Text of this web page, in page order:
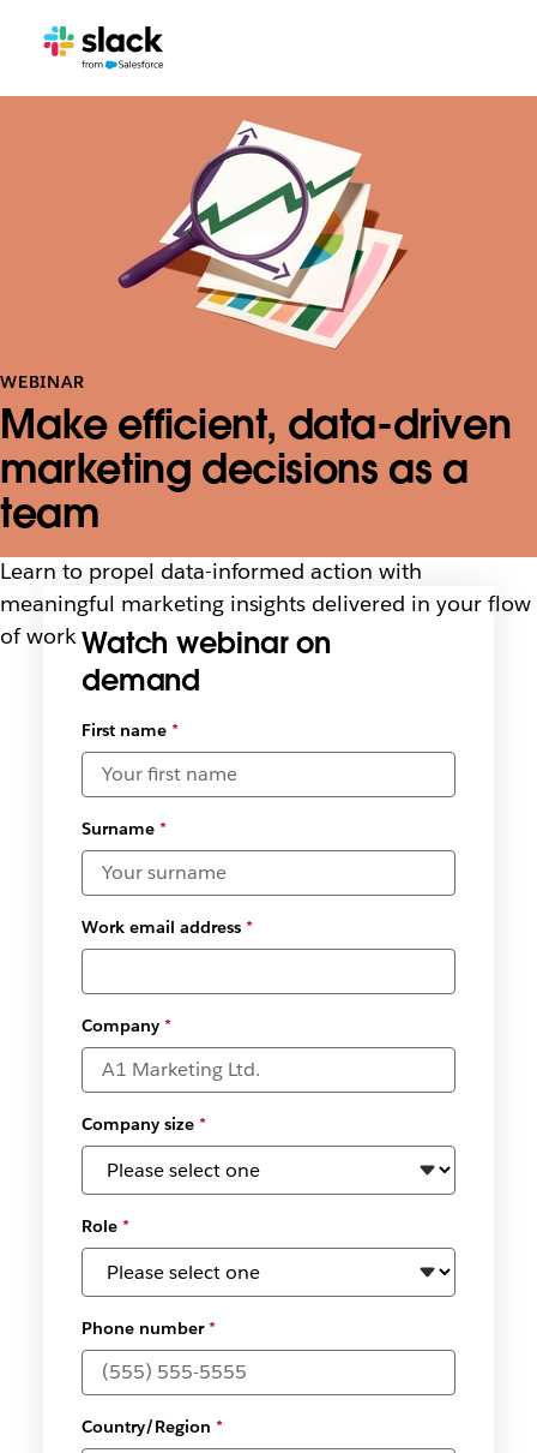
WEBINAR
Make efficient, data-driven
marketing decisions as a
team
Learn to propel data-informed action with
meaningful marketing insights delivered in your flow
of workWatch webinar on
demand
Select
available
date and
time
zones*
First name*
Surname*
Work email address*
Company*
Company size*
Role*
Phone number*
Country/Region *